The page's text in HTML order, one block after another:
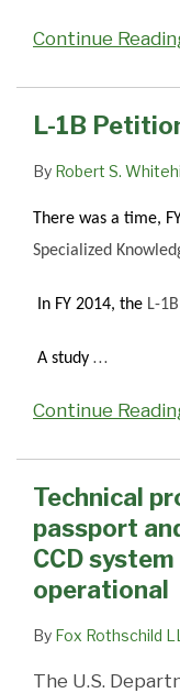
Continue
L-1B
By Robert S.
There was a time,
Specialized
In FY 2014, the L-
A study …
Continue
Technical
passport
CCD
operational
By Fox Rothschild
The U.S.